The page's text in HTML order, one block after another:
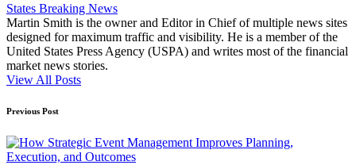
States Breaking News
Martin Smith is the owner and Editor in Chief of multiple news sites
designed for maximum traffic and visibility. He is a member of the
United States Press Agency (USPA) and writes most of the financial
market news stories.
View All Posts
Post
navigation
Previous Post